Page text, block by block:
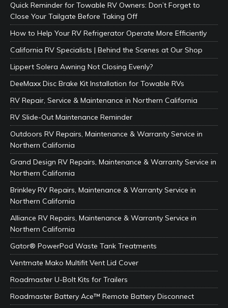
Quick Reminder for Towable RV Owners: Don’t Forget to
Close Your Tailgate Before Taking Off
How to Help Your RV Refrigerator Operate More Efficiently
California RV Specialists | Behind the Scenes at Our Shop
Lippert Solera Awning Not Closing Evenly?
DeeMaxx Disc Brake Kit Installation for Towable RVs
RV Repair, Service & Maintenance in Northern California
RV Slide-Out Maintenance Reminder
Outdoors RV Repairs, Maintenance & Warranty Service in
Northern California
Grand Design RV Repairs, Maintenance & Warranty Service in
Northern California
Brinkley RV Repairs, Maintenance & Warranty Service in
Northern California
Alliance RV Repairs, Maintenance & Warranty Service in
Northern California
Gator® PowerPod Waste Tank Treatments
Ventmate Mako Multifit Vent Lid Cover
Roadmaster U-Bolt Kits for Trailers
Roadmaster Battery Ace™ Remote Battery Disconnect